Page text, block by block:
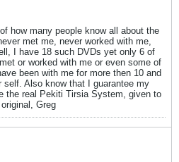
how many people know all about the
met me, never worked with me,
I have 18 such DVDs yet only 6 of
or worked with me or even some of
been with me for more then 10 and
Also know that I guarantee my
the real Pekiti Tirsia System, given to
Greg